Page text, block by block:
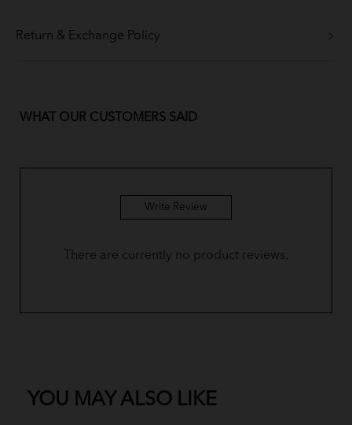
Return & Exchange Policy
WHAT OUR CUSTOMERS SAID
Write Review
There are currently no product reviews.
YOU MAY ALSO LIKE